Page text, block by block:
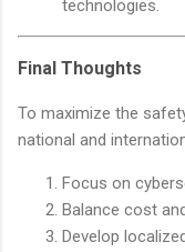
technologies.
Final Thoughts
To maximize the
national and
Focus on
Balance cost
Develop